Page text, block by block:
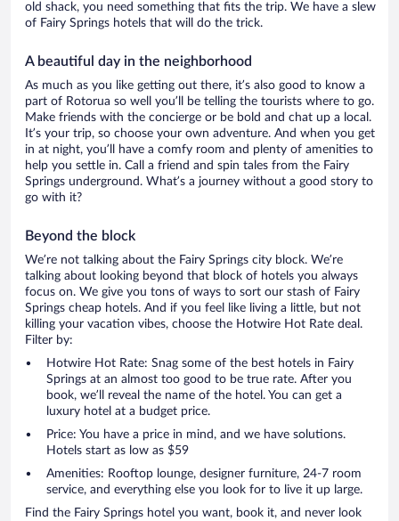
old shack, you need something that fits the trip. We have a slew
of Fairy Springs hotels that will do the trick.
A beautiful day in the neighborhood
As much as you like getting out there, it’s also good to know a
part of Rotorua so well you’ll be telling the tourists where to go.
Make friends with the concierge or be bold and chat up a local.
It’s your trip, so choose your own adventure. And when you get
in at night, you’ll have a comfy room and plenty of amenities to
help you settle in. Call a friend and spin tales from the Fairy
Springs underground. What’s a journey without a good story to
go with it?
Beyond the block
We’re not talking about the Fairy Springs city block. We’re
talking about looking beyond that block of hotels you always
focus on. We give you tons of ways to sort our stash of Fairy
Springs cheap hotels. And if you feel like living a little, but not
killing your vacation vibes, choose the Hotwire Hot Rate deal.
Filter by:
Hotwire Hot Rate: Snag some of the best hotels in Fairy
Springs at an almost too good to be true rate. After you
book, we’ll reveal the name of the hotel. You can get a
luxury hotel at a budget price.
Price: You have a price in mind, and we have solutions.
Hotels start as low as $59
Amenities: Rooftop lounge, designer furniture, 24-7 room
service, and everything else you look for to live it up large.
Find the Fairy Springs hotel you want, book it, and never look